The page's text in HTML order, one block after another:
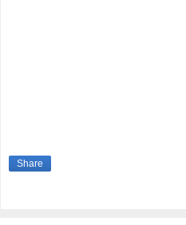
Share